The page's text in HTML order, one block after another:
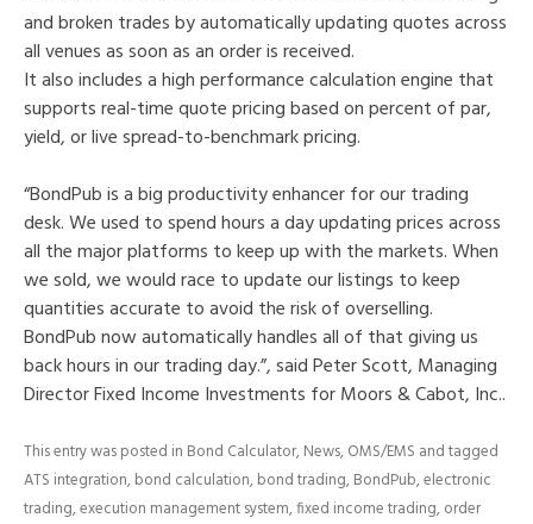
and broken trades by automatically updating quotes across
all venues as soon as an order is received.
It also includes a high performance calculation engine that
supports real-time quote pricing based on percent of par,
yield, or live spread-to-benchmark pricing.
“BondPub is a big productivity enhancer for our trading
desk. We used to spend hours a day updating prices across
all the major platforms to keep up with the markets. When
we sold, we would race to update our listings to keep
quantities accurate to avoid the risk of overselling.
BondPub now automatically handles all of that giving us
back hours in our trading day.”, said Peter Scott, Managing
Director Fixed Income Investments for Moors & Cabot, Inc..
This entry was posted in Bond Calculator,News,OMS/EMS and tagged
ATS integration,bond calculation,bond trading,BondPub,electronic
trading,execution management system,fixed income trading,order